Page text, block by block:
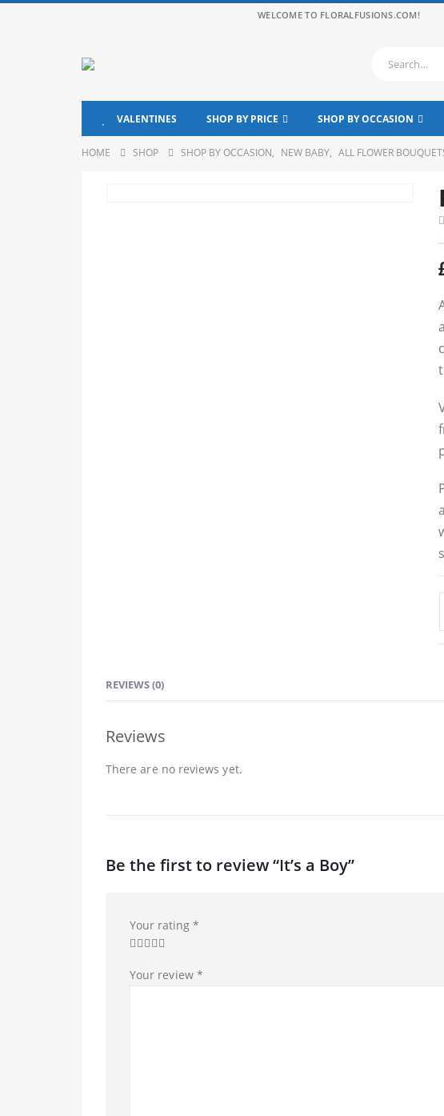
WELCOME TO FLORALFUSIONS.COM!
VALENTINES SHOP BY PRICE SHOP BY OCCASION
HOME SHOP SHOP BY OCCASION, NEW BABY, ALL FLOWER
REVIEWS (0)
Reviews
There are no reviews yet.
Be the first to review “It’s a Boy”
Your rating *
Your review *